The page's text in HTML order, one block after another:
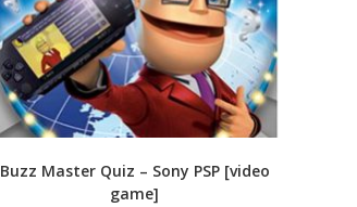
Buzz Master Quiz – Sony PSP [video
game]